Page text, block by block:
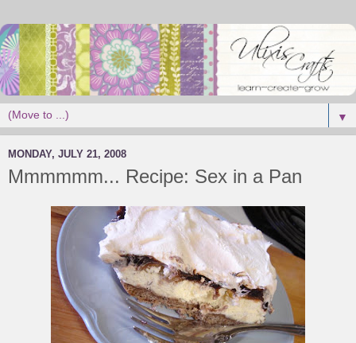
▼
MONDAY, JULY 21, 2008
Mmmmmm... Recipe: Sex in a Pan